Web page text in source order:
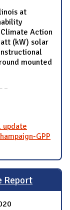
at
Action
(kW) solar
mounted
update
GPP
Report